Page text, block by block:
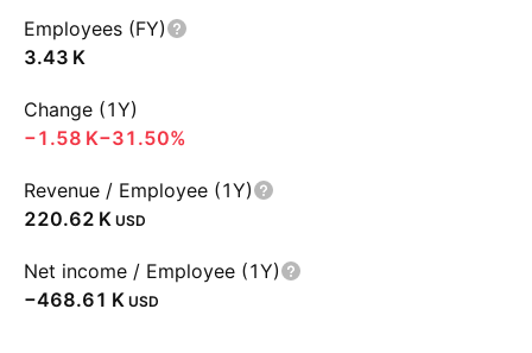
Employees (FY)
‪3.43 K‬
Change (1Y)
‪−1.58 K‬−31.50%
Revenue / Employee (1Y)
‪220.62 K‬ USD
Net income / Employee (1Y)
‪−468.61 K‬ USD